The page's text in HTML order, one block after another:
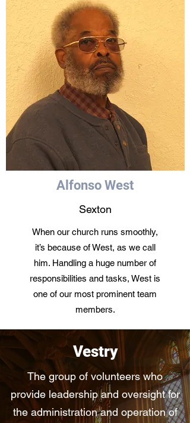
Alfonso West
Sexton
When our church runs smoothly,
it’s because of West, as we call
him. Handling a huge number of
responsibilities and tasks, West is
one of our most prominent team
members.
Vestry
The group of volunteers who
provide leadership and oversight for
the administration and operation of